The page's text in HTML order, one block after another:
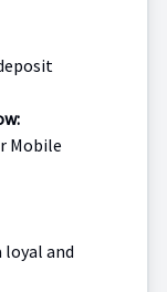
Mobile
and